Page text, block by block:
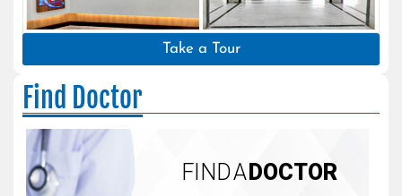
Take a Tour
Find Doctor
FIND A DOCTOR